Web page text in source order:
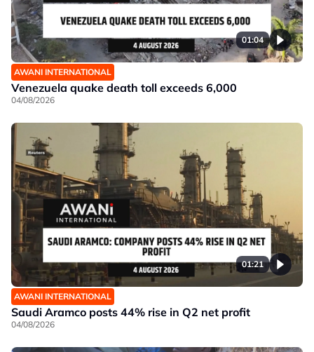
01:04
AWANI INTERNATIONAL
Venezuela quake death toll exceeds 6,000
04/08/2026
01:21
AWANI INTERNATIONAL
Saudi Aramco posts 44% rise in Q2 net profit
04/08/2026